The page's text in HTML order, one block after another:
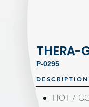
THERA-
P-0295
HOT /
DESCRIPTION